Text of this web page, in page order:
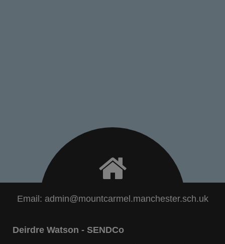
Email: admin@mountcarmel.manchester.sch.uk
Deirdre Watson - SENDCo